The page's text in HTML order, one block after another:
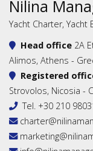
Nilina
Yacht Charter,
Head office 2A
Alimos, Athens -
Registered
Strovolos, Nicosia -
Tel. +30 210